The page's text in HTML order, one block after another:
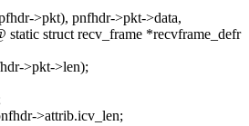
>pkt), pnfhdr->pkt->data,
static struct recv_frame *recvframe_defr
>pkt->len);
>attrib.icv_len;